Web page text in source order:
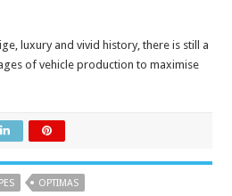
luxury and vivid history, there is still a
of vehicle production to maximise
OPTIMAS